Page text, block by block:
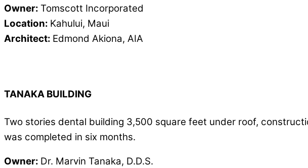
Owner: Tomscott Incorporated
Location: Kahului, Maui
Architect: Edmond Akiona, AIA
TANAKA BUILDING
Two stories dental building 3,500 square feet under roof,
was completed in six months.
Owner: Dr. Marvin Tanaka, D.D.S.